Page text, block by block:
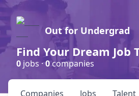
Out for Undergrad
Find Your Dream Job
0 jobs ·0companies
Jobs
Companies Talent